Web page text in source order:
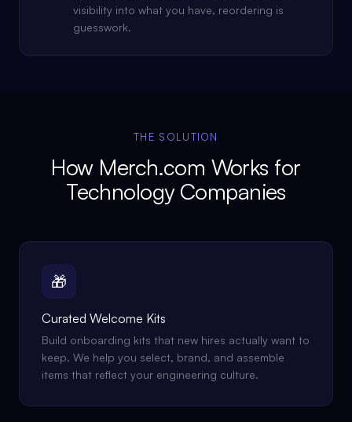
visibility into what you have, reordering is
guesswork.
THE SOLUTION
How Merch.com Works for
Technology Companies
🎁
Curated Welcome Kits
Build onboarding kits that new hires actually want to
keep. We help you select, brand, and assemble
items that reflect your engineering culture.